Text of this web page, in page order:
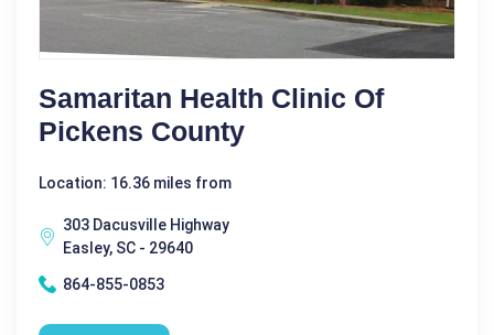
Samaritan Health Clinic Of
Pickens County
Location: 16.36 miles from
303 Dacusville Highway
Easley, SC - 29640
864-855-0853